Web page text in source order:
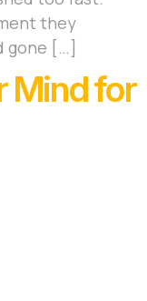
they
gone […]
Mind for